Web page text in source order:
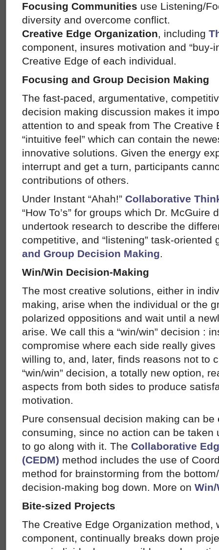
Focusing Communities use Listening/
diversity and overcome conflict.
Creative Edge Organization, including
component, insures motivation and “buy-
Creative Edge of each individual.
Focusing and Group Decision Making
The fast-paced, argumentative,
decision making discussion makes it
attention to and speak from The Creative
“intuitive feel” which can contain the
innovative solutions. Given the energy
interrupt and get a turn, participants
contributions of others.
Under Instant “Ahah!” Collaborative
“How To’s” for groups which Dr. McGuire
undertook research to describe the
competitive, and “listening” task-
and Group Decision Making.
Win/Win Decision-Making
The most creative solutions, either in
making, arise when the individual or the
polarized oppositions and wait until a
arise. We call this a “win/win” decision :
compromise where each side really
willing to, and, later, finds reasons not to
“win/win” decision, a totally new option,
aspects from both sides to produce
motivation.
Pure consensual decision making can be
consuming, since no action can be taken
to go along with it. The Collaborative
(CEDM) method includes the use of
method for brainstorming from the
decision-making bog down. More on
Bite-sized Projects
The Creative Edge Organization method,
component, continually breaks down